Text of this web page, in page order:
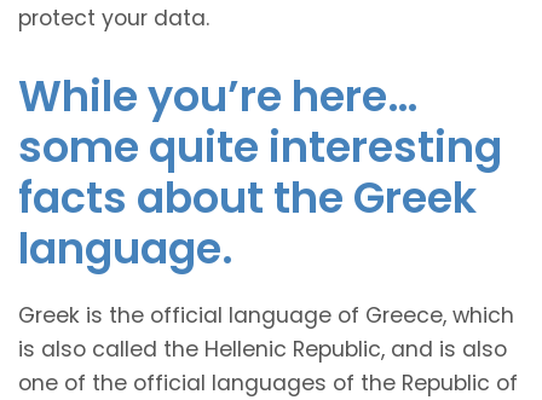
protect your data.
While you’re here…
some quite interesting
facts about the Greek
language.
Greek is the official language of Greece, which
is also called the Hellenic Republic, and is also
one of the official languages of the Republic of